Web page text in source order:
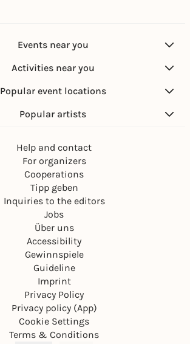
Events near you
Activities near you
Popular event locations
Popular artists
Help and contact
For organizers
Cooperations
Tipp geben
Inquiries to the editors
Jobs
Über uns
Accessibility
Gewinnspiele
Guideline
Imprint
Privacy Policy
Privacy policy (App)
Cookie Settings
Terms & Conditions